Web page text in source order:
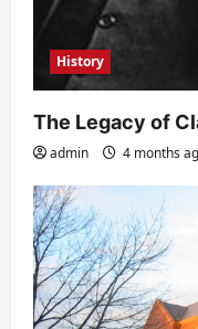
History
The Legacy of
admin 4 months